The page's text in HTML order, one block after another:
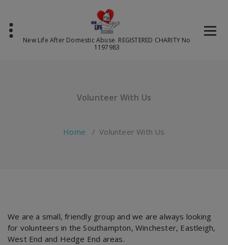
content
New Life After Domestic Abuse. REGISTERED CHARITY No
1197983
Volunteer With Us
Home /Volunteer With Us
We are a small, friendly group and we are always looking
for volunteers in the Southampton, Winchester, Eastleigh,
West End and Hedge End areas.